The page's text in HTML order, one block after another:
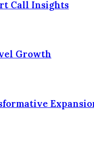
Call Insights
Growth